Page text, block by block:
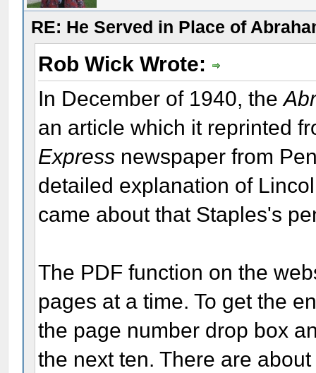
RE: He Served in Place of
Rob Wick Wrote:
In December of 1940, the
an article which it reprinted
Express newspaper from
detailed explanation of
came about that Staples's
The PDF function on the
pages at a time. To get the
the page number drop box
the next ten. There are